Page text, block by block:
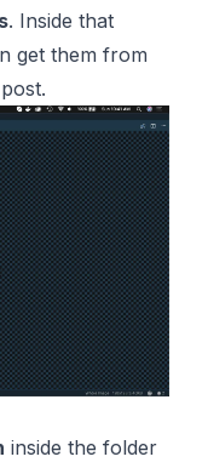
. Inside that
get them from
inside the folder